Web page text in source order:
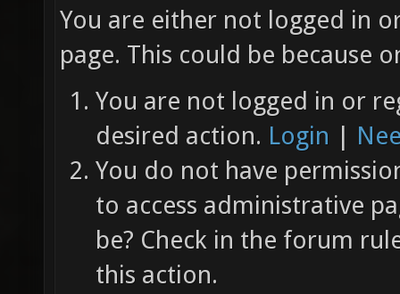
You are either not logged in
page. This could be because
You are not logged in or
desired action. Login |
You do not have
to access administrative
be? Check in the forum
this action.